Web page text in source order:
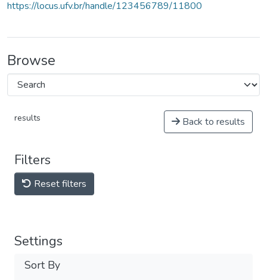
https://locus.ufv.br/handle/123456789/11800
Browse
results Back to results
Filters
Reset filters
Settings
Sort By